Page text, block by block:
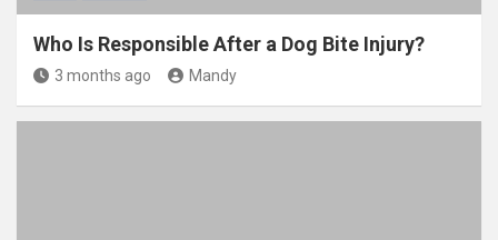
Who Is Responsible After a Dog Bite Injury?
3 months ago Mandy